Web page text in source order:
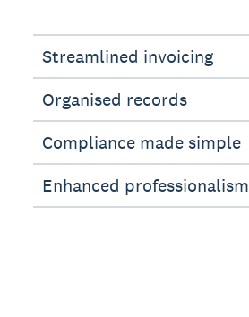
Streamlined invoicing
Organised records
Compliance made simple
Enhanced professionalism